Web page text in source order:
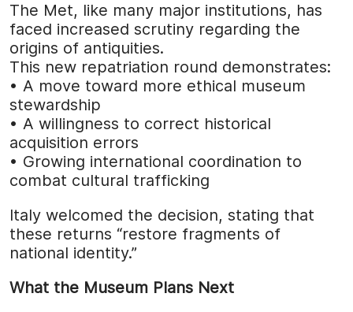
The Met, like many major institutions, has
faced increased scrutiny regarding the
origins of antiquities.
This new repatriation round demonstrates:
• A move toward more ethical museum
stewardship
• A willingness to correct historical
acquisition errors
• Growing international coordination to
combat cultural trafficking
Italy welcomed the decision, stating that
these returns “restore fragments of
national identity.”
What the Museum Plans Next